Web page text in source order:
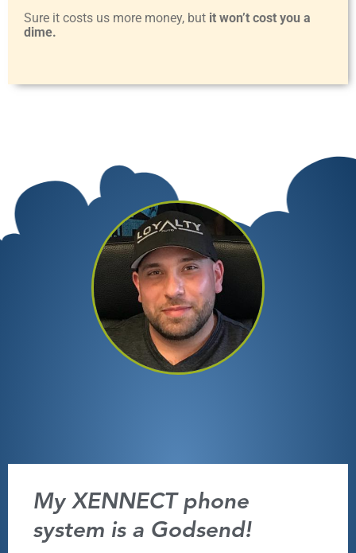
Sure it costs us more money, but it won’t cost you a
dime.
My XENNECT phone
system is a Godsend!